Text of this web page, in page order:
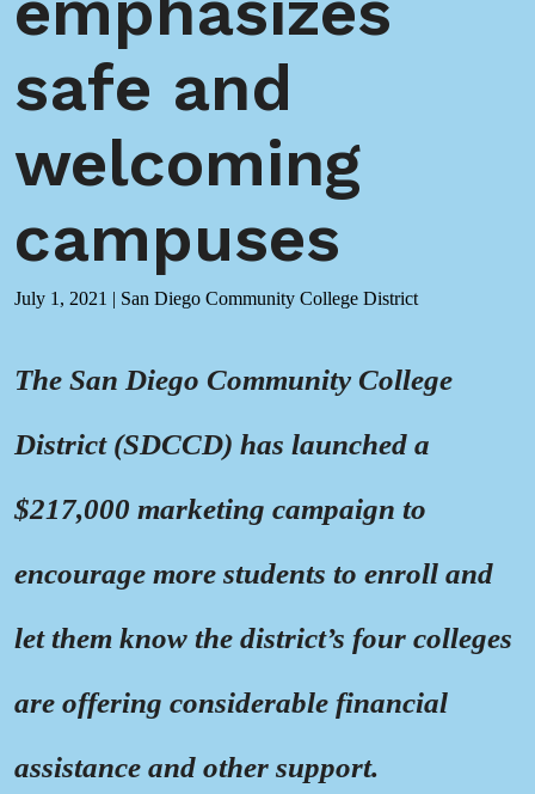
safe and
welcoming
campuses
July 1, 2021 | San Diego Community College District
The San Diego Community College
District (SDCCD) has launched a
$217,000 marketing campaign to
encourage more students to enroll and
let them know the district’s four colleges
are offering considerable financial
assistance and other support.